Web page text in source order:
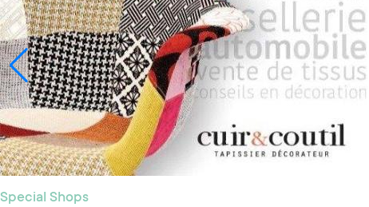
Special Shops